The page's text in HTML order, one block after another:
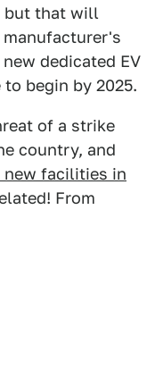
but that will
dedicated EV
begin by 2025.
of a strike
country, and
new facilities in
From